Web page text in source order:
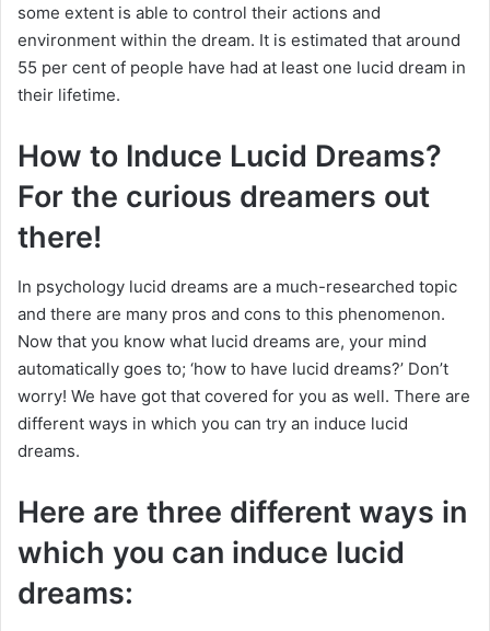
some extent is able to control their actions and
environment within the dream. It is estimated that around
55 per cent of people have had at least one lucid dream in
their lifetime.
How to Induce Lucid Dreams?
For the curious dreamers out
there!
In psychology lucid dreams are a much-researched topic
and there are many pros and cons to this phenomenon.
Now that you know what lucid dreams are, your mind
automatically goes to; ‘how to have lucid dreams?’ Don’t
worry! We have got that covered for you as well. There are
different ways in which you can try an induce lucid
dreams.
Here are three different ways in
which you can induce lucid
dreams: